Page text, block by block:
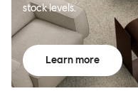
stock levels.
Learn more